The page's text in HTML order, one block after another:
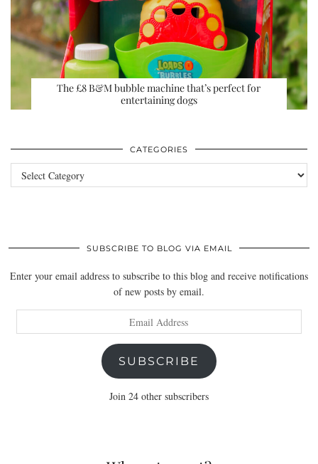
The £8 B&M bubble machine that’s perfect for
entertaining dogs
CATEGORIES
Categories
SUBSCRIBE TO BLOG VIA EMAIL
Enter your email address to subscribe to this blog and receive notifications
of new posts by email.
Address
SUBSCRIBE
Join 24 other subscribers